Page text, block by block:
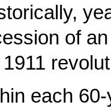
of
each